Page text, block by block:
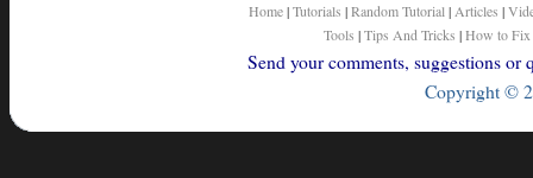
Home|Tutorials |Random Tutorial | Articles |
Tools |Tips And Tricks |How to Fix
Send your comments, suggestions
Copyright ©